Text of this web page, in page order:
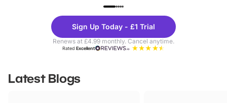
Theme
Parks
Sign Up Today - £1 Trial
Renews at £4.99 monthly. Cancel anytime.
RatedExcellent
Latest Blogs